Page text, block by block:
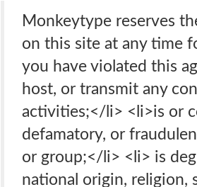
Monkeytype reserves
on this site at any time
you have violated this
host, or transmit any
activities;</li> <li>is or
defamatory, or
or group;</li> <li> is
national origin, religion,